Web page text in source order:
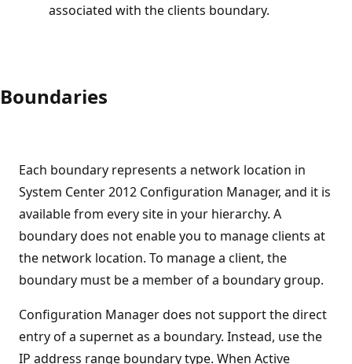
associated with the clients boundary.
Boundaries
Each boundary represents a network location in
System Center 2012 Configuration Manager, and it is
available from every site in your hierarchy. A
boundary does not enable you to manage clients at
the network location. To manage a client, the
boundary must be a member of a boundary group.
Configuration Manager does not support the direct
entry of a supernet as a boundary. Instead, use the
IP address range boundary type. When Active